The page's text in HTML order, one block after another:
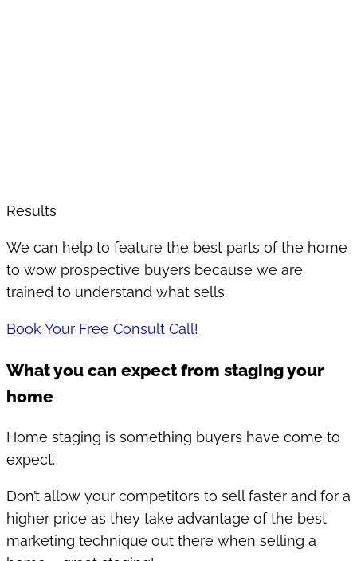
Results
We can help to feature the best parts of the home
to wow prospective buyers because we are
trained to understand what sells.
Book Your Free Consult Call!
What you can expect from staging your
home
Home staging is something buyers have come to
expect.
Don’t allow your competitors to sell faster and for a
higher price as they take advantage of the best
marketing technique out there when selling a